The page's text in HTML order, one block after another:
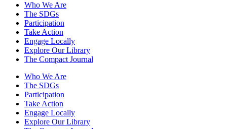
Who We Are
The SDGs
Participation
Take Action
Engage Locally
Explore Our Library
The Compact Journal
Who We Are
The SDGs
Participation
Take Action
Engage Locally
Explore Our Library